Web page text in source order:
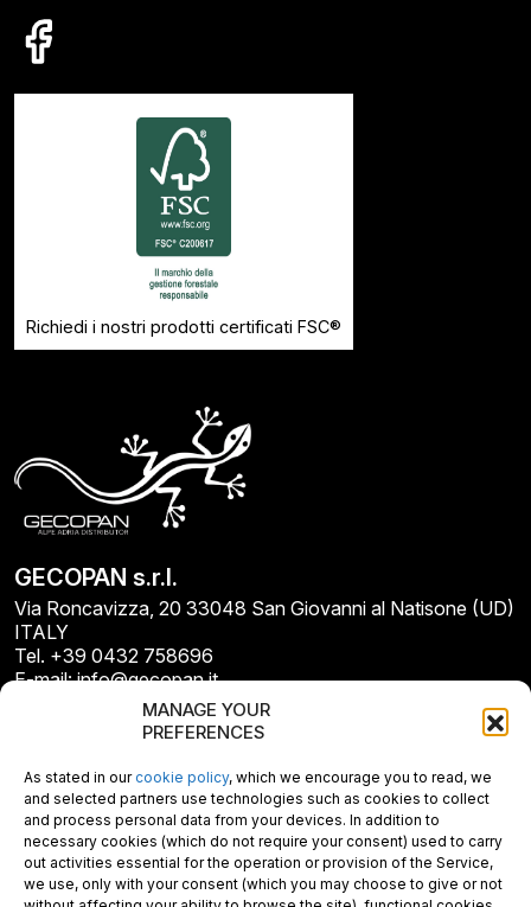
MANAGE YOUR
PREFERENCES
As stated in our cookie policy, which we encourage you to read, we
and selected partners use technologies such as cookies to collect
and process personal data from your devices. In addition to
necessary cookies (which do not require your consent) used to carry
out activities essential for the operation or provision of the Service,
we use, only with your consent (which you may choose to give or not
Richiedi i nostri prodotti certificati FSC®
GECOPAN s.r.l.
Via Roncavizza, 20 33048 San Giovanni al Natisone (UD)
ITALY
Tel. +39 0432 758696
E-mail: info@gecopan.it
E-mail PEC: gecopan@pec.it
P.I. E C.F. 02487660306
Capitale sociale € 30.000